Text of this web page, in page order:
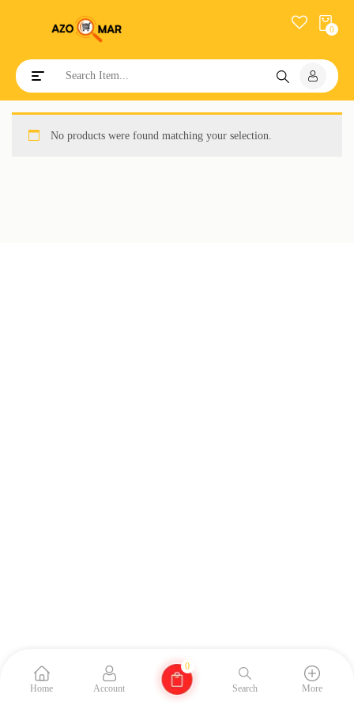
0
Toggle navigation
No products were found matching your selection.
Home Account
0
Search
More